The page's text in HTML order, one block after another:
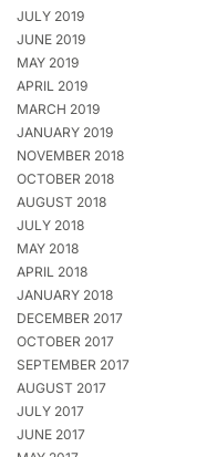
JULY 2019
JUNE 2019
MAY 2019
APRIL 2019
MARCH 2019
JANUARY 2019
NOVEMBER 2018
OCTOBER 2018
AUGUST 2018
JULY 2018
MAY 2018
APRIL 2018
JANUARY 2018
DECEMBER 2017
OCTOBER 2017
SEPTEMBER 2017
AUGUST 2017
JULY 2017
JUNE 2017